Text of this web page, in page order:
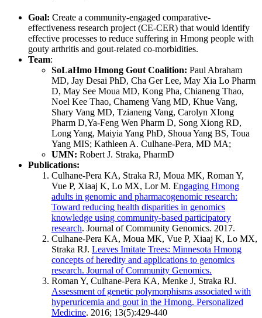
Goal: Create a community-engaged comparative-
effectiveness research project (CE-CER) that would identify
effective processes to reduce suffering in Hmong people with
gouty arthritis and gout-related co-morbidities.
Team:
SoLaHmo Hmong Gout Coalition: Paul Abraham
MD, Jay Desai PhD, Cha Ger Lee, May Xia Lo Pharm
D, May See Moua MD, Kong Pha, Chianeng Thao,
Noel Kee Thao, Chameng Vang MD, Khue Vang,
Shary Vang MD, Tzianeng Vang, Carolyn XIong
Pharm D,Ya-Feng Wen Pharm D, Song Xiong RD,
Long Yang, Maiyia Yang PhD, Shoua Yang BS, Toua
Yang MIS; Kathleen A. Culhane-Pera, MD MA;
UMN: Robert J. Straka, PharmD
Publications:
Culhane-Pera KA, Straka RJ, Moua MK, Roman Y,
Vue P, Xiaaj K, Lo MX, Lor M. Engaging Hmong
adults in genomic and pharmacogenomic research:
Toward reducing health disparities in genomics
knowledge using community-based participatory
research. Journal of Community Genomics. 2017.
Culhane-Pera KA, Moua MK, Vue P, Xiaaj K, Lo MX,
Straka RJ. Leaves Imitate Trees: Minnesota Hmong
concepts of heredity and applications to genomics
research. Journal of Community Genomics.
Roman Y, Culhane-Pera KA, Menke J, Straka RJ.
Assessment of genetic polymorphisms associated with
hyperuricemia and gout in the Hmong. Personalized
Medicine. 2016; 13(5):429-440